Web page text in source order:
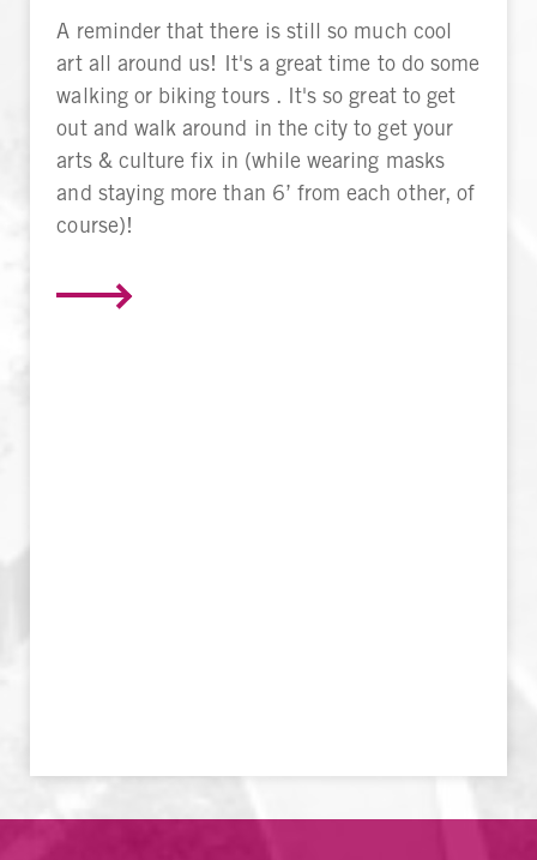
A reminder that there is still so much cool
art all around us! It's a great time to do some
walking or biking tours . It's so great to get
out and walk around in the city to get your
arts & culture fix in (while wearing masks
and staying more than 6’ from each other, of
course)!